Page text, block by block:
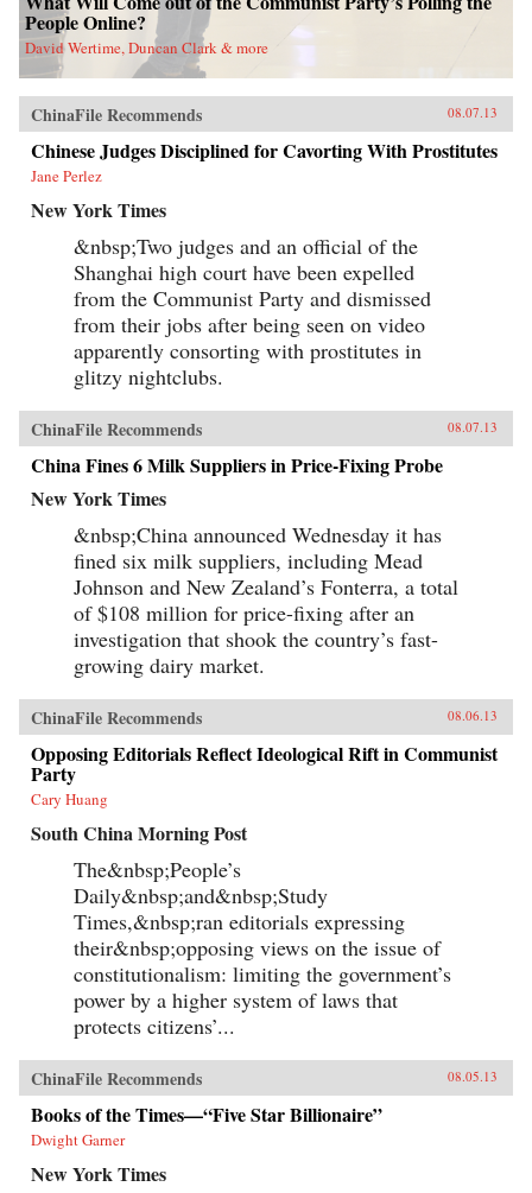
People Online?
David Wertime, Duncan Clark & more
ChinaFile Recommends 08.07.13
Chinese Judges Disciplined for Cavorting With Prostitutes
Jane Perlez
New York Times
&nbsp;Two judges and an official of the
Shanghai high court have been expelled
from the Communist Party and dismissed
from their jobs after being seen on video
apparently consorting with prostitutes in
glitzy nightclubs.
ChinaFile Recommends 08.07.13
China Fines 6 Milk Suppliers in Price-Fixing Probe
New York Times
&nbsp;China announced Wednesday it has
fined six milk suppliers, including Mead
Johnson and New Zealand’s Fonterra, a total
of $108 million for price-fixing after an
investigation that shook the country’s fast-
growing dairy market.
ChinaFile Recommends 08.06.13
Opposing Editorials Reflect Ideological Rift in Communist
Party
Cary Huang
South China Morning Post
The&nbsp;People’s
Daily&nbsp;and&nbsp;Study
Times,&nbsp;ran editorials expressing
their&nbsp;opposing views on the issue of
constitutionalism: limiting the government’s
power by a higher system of laws that
protects citizens’...
ChinaFile Recommends 08.05.13
Books of the Times—“Five Star Billionaire”
Dwight Garner
New York Times